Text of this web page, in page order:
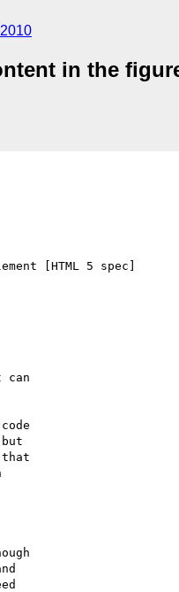
in the
[HTML 5 spec]
can
that